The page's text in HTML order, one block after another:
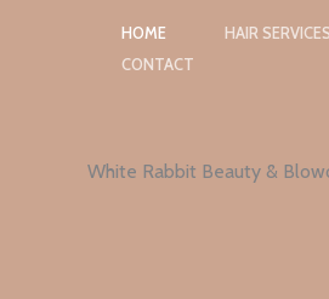
HOME HAIR SERVICES
CONTACT
White Rabbit Beauty &